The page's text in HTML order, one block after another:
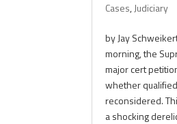
Cases,Judiciary
by Jay
morning, the
major cert
whether
reconsidered.
a shocking